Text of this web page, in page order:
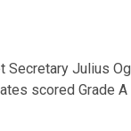
Secretary Julius
scored Grade A